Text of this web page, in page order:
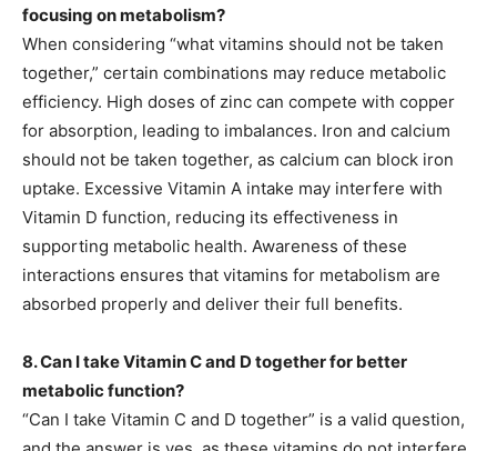
focusing on metabolism?
When considering “what vitamins should not be taken
together,” certain combinations may reduce metabolic
efficiency. High doses of zinc can compete with copper
for absorption, leading to imbalances. Iron and calcium
should not be taken together, as calcium can block iron
uptake. Excessive Vitamin A intake may interfere with
Vitamin D function, reducing its effectiveness in
supporting metabolic health. Awareness of these
interactions ensures that vitamins for metabolism are
absorbed properly and deliver their full benefits.
8. Can I take Vitamin C and D together for better
metabolic function?
“Can I take Vitamin C and D together” is a valid question,